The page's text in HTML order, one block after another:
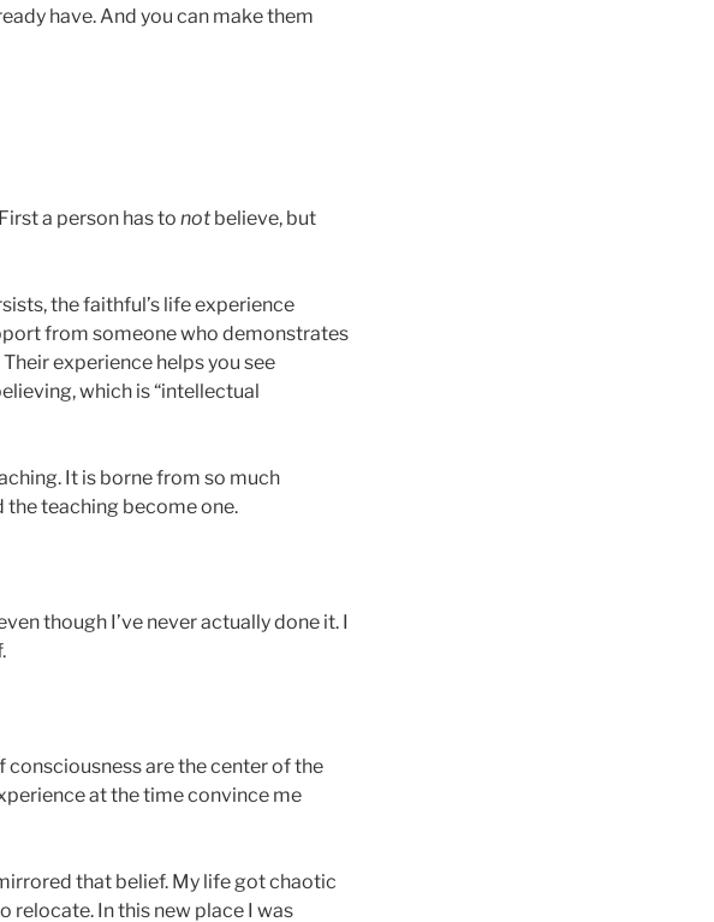
have. And you can make them
a person has to not believe, but
the faithful’s life experience
from someone who demonstrates
experience helps you see
which is “intellectual
It is borne from so much
the teaching become one.
though I’ve never actually done it. I
are the center of the
at the time convince me
that belief. My life got chaotic
relocate. In this new place I was